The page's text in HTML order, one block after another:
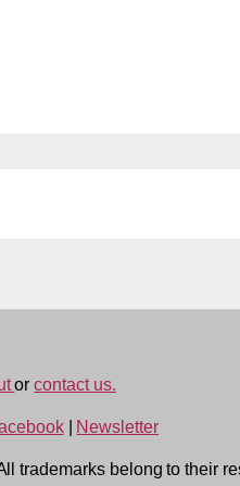
orcontact us.
| Newsletter
trademarks belong to their